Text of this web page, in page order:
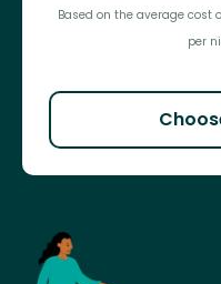
Based on the average cost
per